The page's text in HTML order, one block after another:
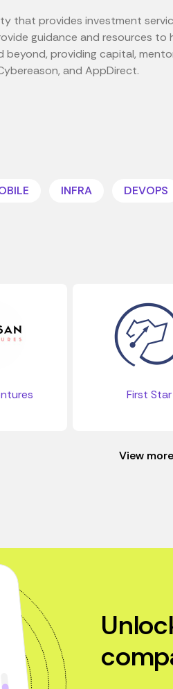
that provides investment
guidance and resources
providing capital,
and AppDirect.
INFRA DEVOPS
First Star
View more